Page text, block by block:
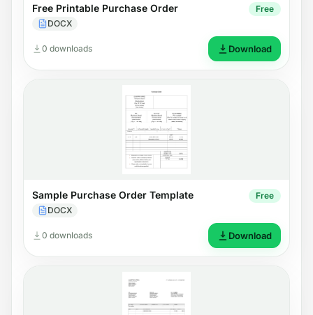
Free Printable Purchase Order
DOCX
Free
0 downloads Download
Sample Purchase Order Template
DOCX
Free
0 downloads Download